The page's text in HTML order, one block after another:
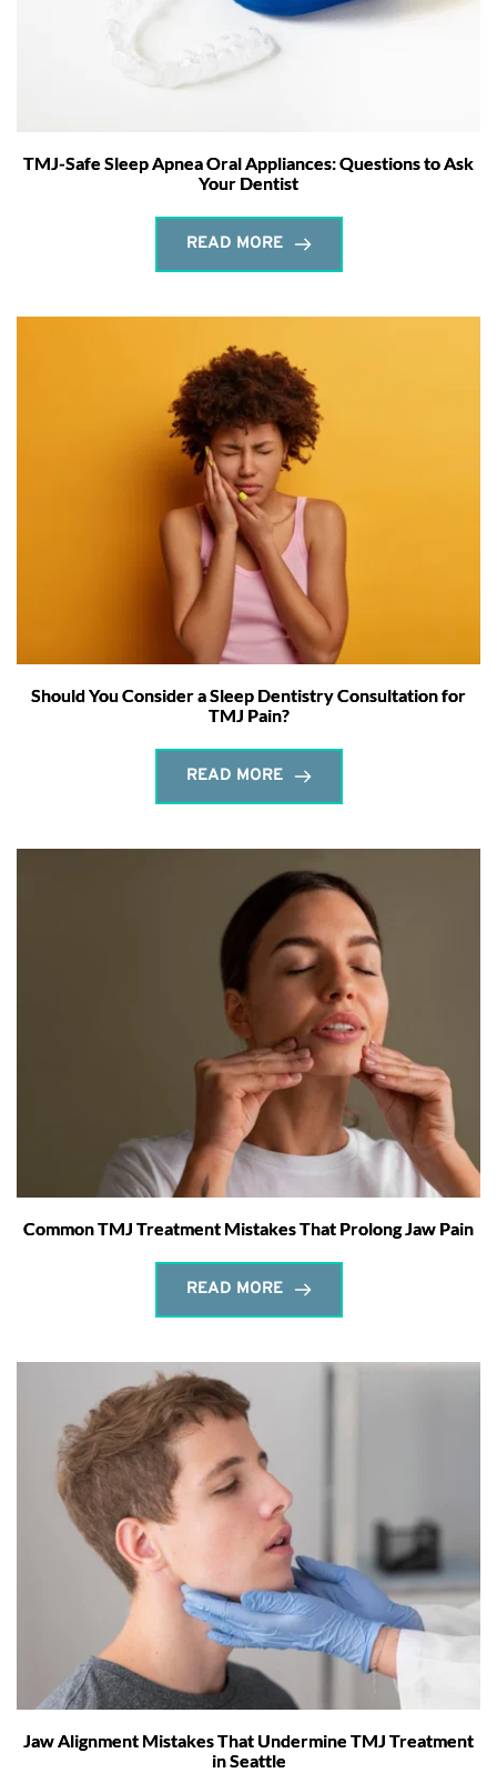
TMJ-Safe Sleep Apnea Oral Appliances: Questions to Ask
Your Dentist
READ MORE
Should You Consider a Sleep Dentistry Consultation for
TMJ Pain?
READ MORE
Common TMJ Treatment Mistakes That Prolong Jaw Pain
READ MORE
Jaw Alignment Mistakes That Undermine TMJ Treatment
in Seattle